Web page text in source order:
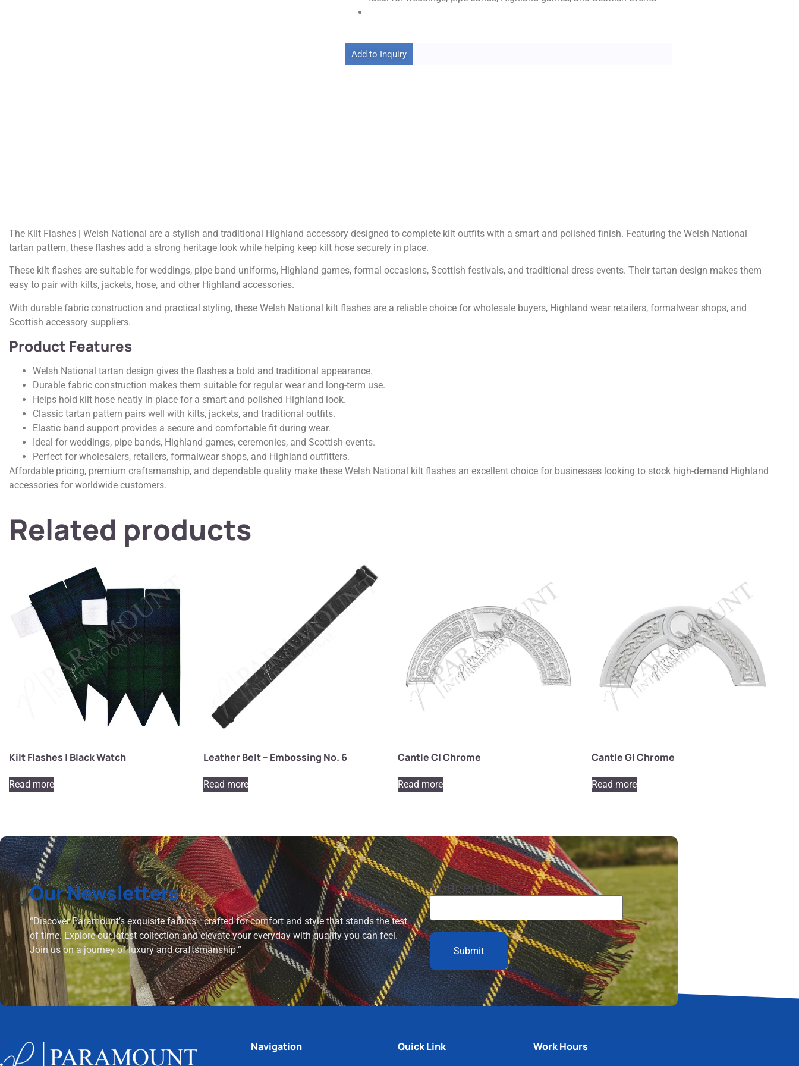
Add to Inquiry
The Kilt Flashes | Welsh National are a stylish and traditional Highland accessory designed to complete kilt outfits with a smart and polished finish. Featuring the Welsh National
tartan pattern, these flashes add a strong heritage look while helping keep kilt hose securely in place.
These kilt flashes are suitable for weddings, pipe band uniforms, Highland games, formal occasions, Scottish festivals, and traditional dress events. Their tartan design makes them
easy to pair with kilts, jackets, hose, and other Highland accessories.
With durable fabric construction and practical styling, these Welsh National kilt flashes are a reliable choice for wholesale buyers, Highland wear retailers, formalwear shops, and
Scottish accessory suppliers.
Product Features
Welsh National tartan design gives the flashes a bold and traditional appearance.
Durable fabric construction makes them suitable for regular wear and long-term use.
Helps hold kilt hose neatly in place for a smart and polished Highland look.
Classic tartan pattern pairs well with kilts, jackets, and traditional outfits.
Elastic band support provides a secure and comfortable fit during wear.
Ideal for weddings, pipe bands, Highland games, ceremonies, and Scottish events.
Perfect for wholesalers, retailers, formalwear shops, and Highland outfitters.
Affordable pricing, premium craftsmanship, and dependable quality make these Welsh National kilt flashes an excellent choice for businesses looking to stock high-demand Highland
accessories for worldwide customers.
Related products
Kilt Flashes | Black Watch
Read more
Leather Belt – Embossing No. 6
Read more
Cantle C| Chrome
Read more
Cantle G| Chrome
Read more
Our Newsletters
“Discover Paramount’s exquisite fabrics—crafted for comfort and style that stands the test
of time. Explore our latest collection and elevate your everyday with quality you can feel.
Join us on a journey of luxury and craftsmanship.”
Your email
Navigation Quick Link Work Hours